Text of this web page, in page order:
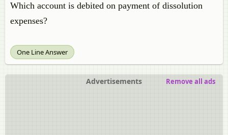
Which account is debited on payment of dissolution
expenses?
One Line Answer
Advertisements Remove all ads